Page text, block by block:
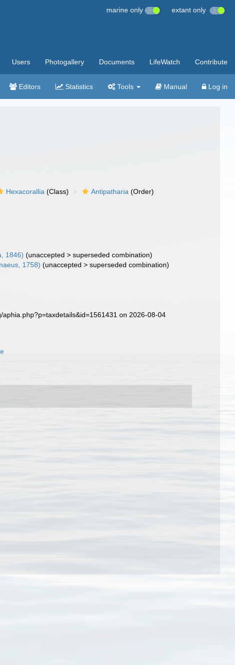
marine only extant only
Users Photogallery Documents LifeWatch Contribute
Editors Statistics Tools Manual Log in
Hexacorallia (Class) Antipatharia (Order)
1846) (unaccepted >superseded combination)
1758) (unaccepted >superseded combination)
on 2026-08-04